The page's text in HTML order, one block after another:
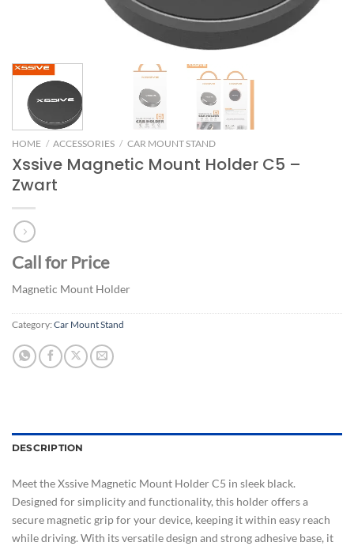
HOME / ACCESSORIES / CAR MOUNT STAND
Xssive Magnetic Mount Holder C5 –
Zwart
Call for Price
Magnetic Mount Holder
Category: Car Mount Stand
DESCRIPTION
Meet the Xssive Magnetic Mount Holder C5 in sleek black.
Designed for simplicity and functionality, this holder offers a
secure magnetic grip for your device, keeping it within easy reach
while driving. With its versatile design and strong adhesive base, it